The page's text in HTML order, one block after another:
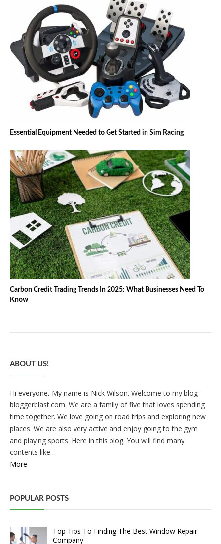
Essential Equipment Needed to Get Started in Sim Racing
Carbon Credit Trading Trends In 2025: What Businesses Need To
Know
ABOUT US!
Hi everyone, My name is Nick Wilson. Welcome to my blog
bloggerblast.com. We are a family of five that loves spending
time together. We love going on road trips and exploring new
places. We are also very active and enjoy going to the gym
and playing sports. Here in this blog. You will find many
contents like…
More
POPULAR POSTS
Top Tips To Finding The Best Window Repair
Company